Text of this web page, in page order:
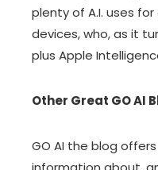
plenty of A.I. uses
devices, who, as it
plus Apple
Other Great GO AI
GO AI the blog